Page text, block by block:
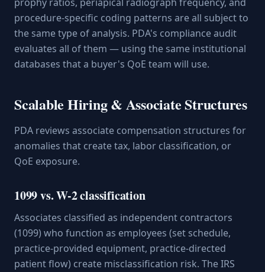
procedure-specific coding patterns are all subject to
the same type of analysis. PDA's compliance audit
evaluates all of them — using the same institutional
databases that a buyer's QoE team will use.
Scalable Hiring & Associate Structures
PDA reviews associate compensation structures for
anomalies that create tax, labor classification, or
QoE exposure.
1099 vs. W-2 classification
Associates classified as independent contractors
(1099) who function as employees (set schedule,
practice-provided equipment, practice-directed
patient flow) create misclassification risk. The IRS